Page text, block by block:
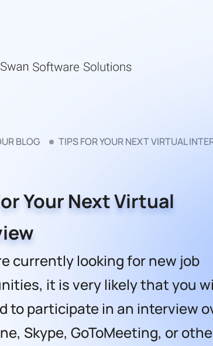
BLOG TIPS FOR YOUR NEXT VIRTUAL
Your Next Virtual
currently looking for new job
it is very likely that you
to participate in an interview
Skype, GoToMeeting, or